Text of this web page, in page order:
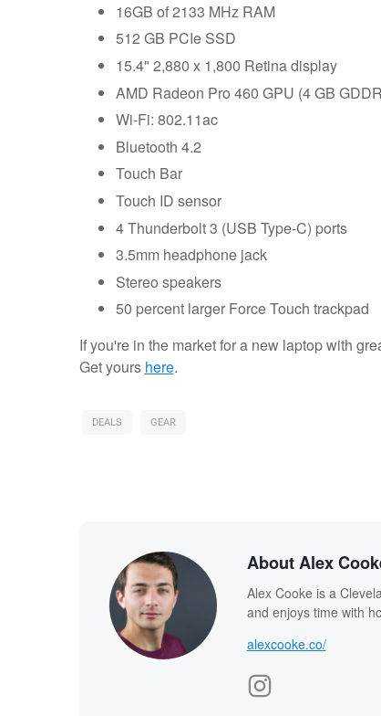
16GB of 2133 MHz RAM
512 GB PCIe SSD
15.4" 2,880 x 1,800 Retina display
AMD Radeon Pro 460 GPU (4 GB
Wi-Fi: 802.11ac
Bluetooth 4.2
Touch Bar
Touch ID sensor
4 Thunderbolt 3 (USB Type-C) ports
3.5mm headphone jack
Stereo speakers
50 percent larger Force Touch trackpad
If you're in the market for a new laptop with
Get yours here.
DEALS GEAR
About Alex
Alex Cooke is a
and enjoys time with
alexcooke.co/